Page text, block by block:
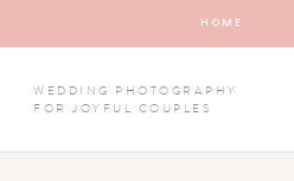
HOME
WEDDING PHOTOGRAPHY
FOR JOYFUL COUPLES